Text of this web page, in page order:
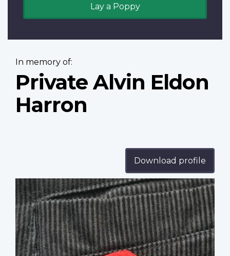
Lay a Poppy
In memory of:
Private Alvin Eldon
Harron
Download profile
Profile
image